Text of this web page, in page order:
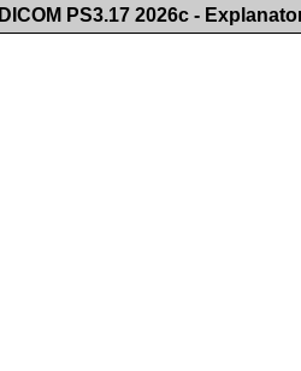
DICOM PS3.17 2026c -